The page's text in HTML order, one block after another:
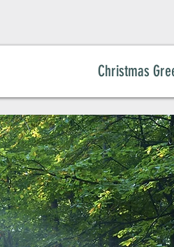
Christmas